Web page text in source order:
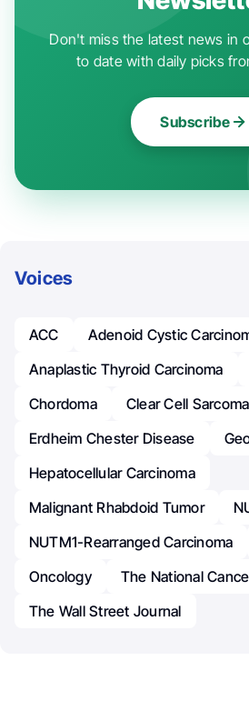
Don't miss the latest news in
to date with daily picks
Subscribe
Voices
ACC
Adenoid Cystic
Anaplastic Thyroid Carcinoma
Chordoma
Clear Cell Sarcoma
Erdheim Chester Disease
Hepatocellular Carcinoma
Malignant Rhabdoid Tumor
NUTM1-Rearranged Carcinoma
Oncology
The National
The Wall Street Journal